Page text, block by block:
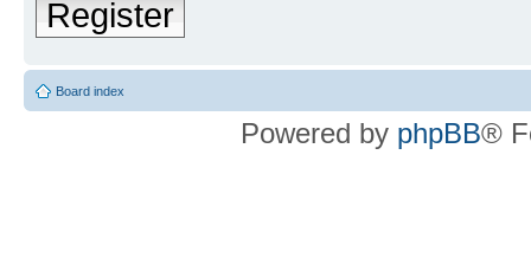
Register
Board index
Powered by phpBB®